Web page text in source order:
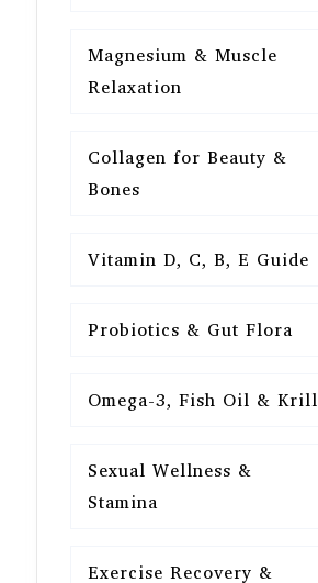
Magnesium & Muscle
Relaxation
Collagen for Beauty &
Bones
Vitamin D, C, B, E Guide
Probiotics & Gut Flora
Omega-3, Fish Oil & Krill
Sexual Wellness &
Stamina
Exercise Recovery &